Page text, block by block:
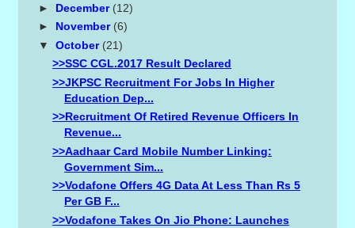
► December (12)
► November (6)
▼ October (21)
>>SSC CGL.2017 Result Declared
>>JKPSC Recruitment For Jobs In Higher
Education Dep...
>>Recruitment Of Retired Revenue Officers In
Revenue...
>>Aadhaar Card Mobile Number Linking:
Government Sim...
>>Vodafone Offers 4G Data At Less Than Rs 5
Per GB F...
>>Vodafone Takes On Jio Phone: Launches